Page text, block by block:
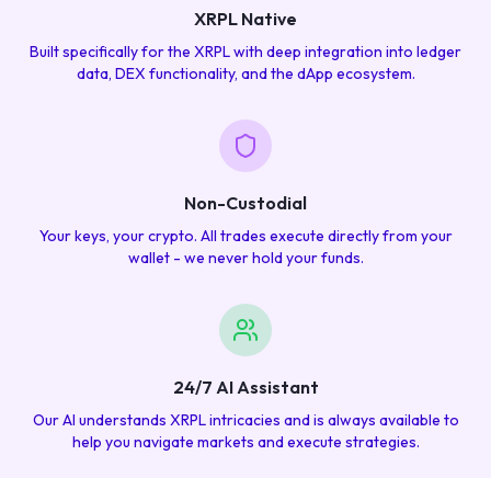
XRPL Native
Built specifically for the XRPL with deep integration into ledger
data, DEX functionality, and the dApp ecosystem.
Non-Custodial
Your keys, your crypto. All trades execute directly from your
wallet - we never hold your funds.
24/7 AI Assistant
Our AI understands XRPL intricacies and is always available to
help you navigate markets and execute strategies.